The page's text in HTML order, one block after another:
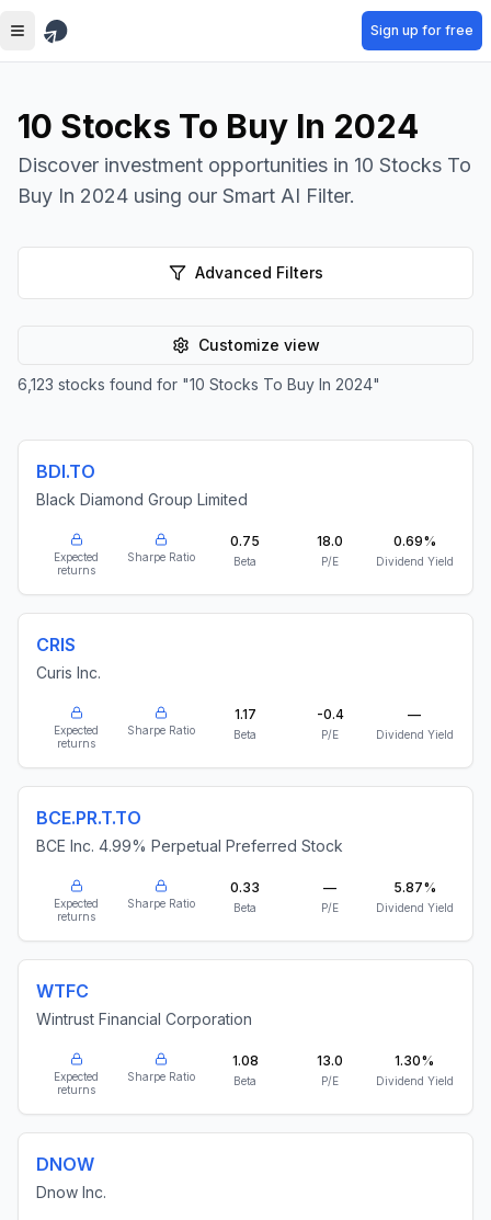
Skip to main content Sign up for free
10 Stocks To Buy In 2024
Discover investment opportunities in 10 Stocks To
Buy In 2024 using our Smart AI Filter.
Advanced Filters
Customize view
6,123 stocks found for "10 Stocks To Buy In 2024"
BDI.TO
Black Diamond Group Limited
Expected
returns
Sharpe Ratio
0.75
Beta
18.0
P/E
0.69%
Dividend Yield
CRIS
Curis Inc.
Expected
returns
Sharpe Ratio
1.17
Beta
-0.4
P/E
—
Dividend Yield
BCE.PR.T.TO
BCE Inc. 4.99% Perpetual Preferred Stock
Expected
returns
Sharpe Ratio
0.33
Beta
—
P/E
5.87%
Dividend Yield
WTFC
Wintrust Financial Corporation
Expected
returns
Sharpe Ratio
1.08
Beta
13.0
P/E
1.30%
Dividend Yield
DNOW
Dnow Inc.